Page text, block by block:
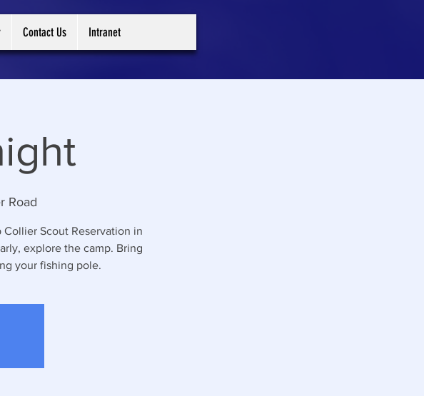
Contact Us Intranet
Road
Scout Reservation in
explore the camp. Bring
your fishing pole.